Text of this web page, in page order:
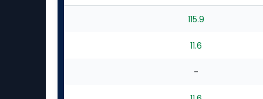
115.9
11.6
-